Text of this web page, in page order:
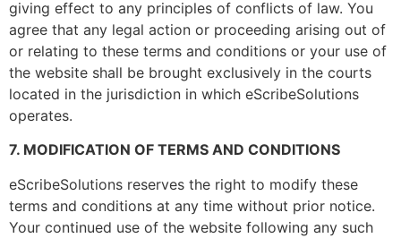
giving effect to any principles of conflicts of law. You
agree that any legal action or proceeding arising out of
or relating to these terms and conditions or your use of
the website shall be brought exclusively in the courts
located in the jurisdiction in which eScribeSolutions
operates.
7. MODIFICATION OF TERMS AND CONDITIONS
eScribeSolutions reserves the right to modify these
terms and conditions at any time without prior notice.
Your continued use of the website following any such
Services
EMR/EHR
Leave a message